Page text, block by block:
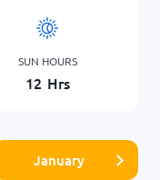
SUN HOURS
12 Hrs
January